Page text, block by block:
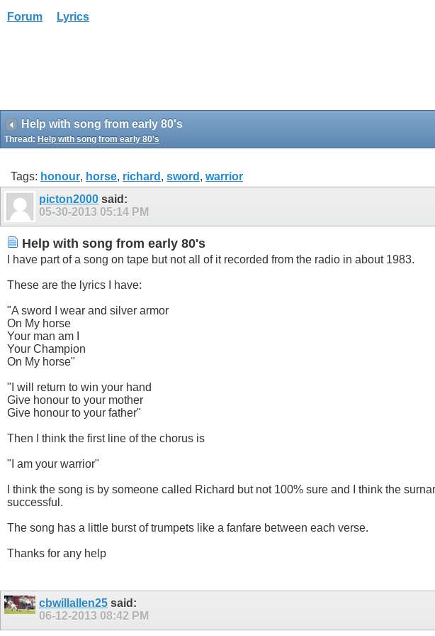
Forum Lyrics
Help with song from early 80's
Thread: Help with song from early 80's
Tags: honour, horse, richard , sword , warrior
picton2000 said:
05-30-2013 05:14 PM
Help with song from early 80's
I have part of a song on tape but not all of it recorded from the radio in about 1983.
These are the lyrics I have:
"A sword I wear and silver armor
On My horse
Your man am I
Your Champion
On My horse"
"I will return to win your hand
Give honour to your mother
Give honour to your father"
Then I think the first line of the chorus is
"I am your warrior"
I think the song is by someone called Richard but not 100% sure and I think the
successful.
The song has a little burst of trumpets like a fanfare between each verse.
Thanks for any help
cbwillallen25 said:
06-12-2013 08:42 PM